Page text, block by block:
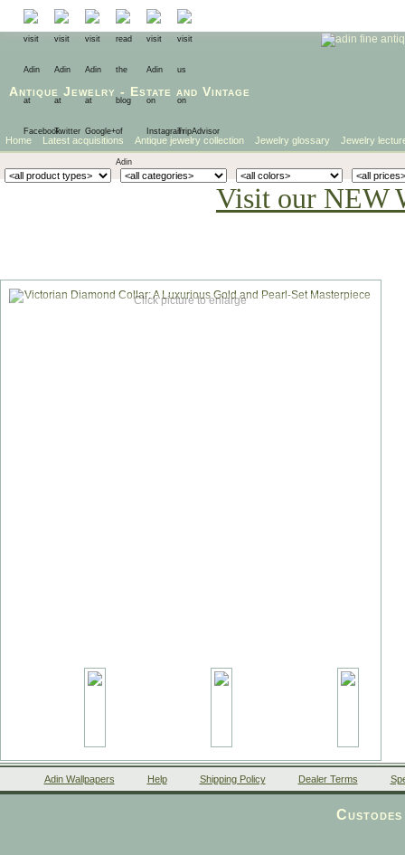
Antique Jewelry - Estate and Vintage
Home Latest acquisitions Antique jewelry collection Jewelry glossary Jewelry
Visit our NEW
Click picture to enlarge
Adin Wallpapers Help Shipping Policy Dealer Terms